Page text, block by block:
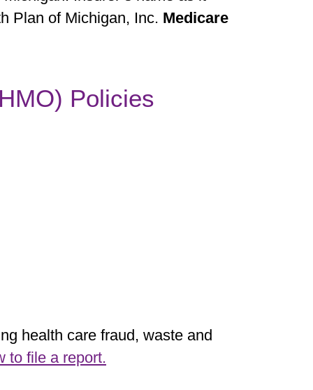
Plan of Michigan, Inc. Medicare
Policies
health care fraud, waste and
to file a report.